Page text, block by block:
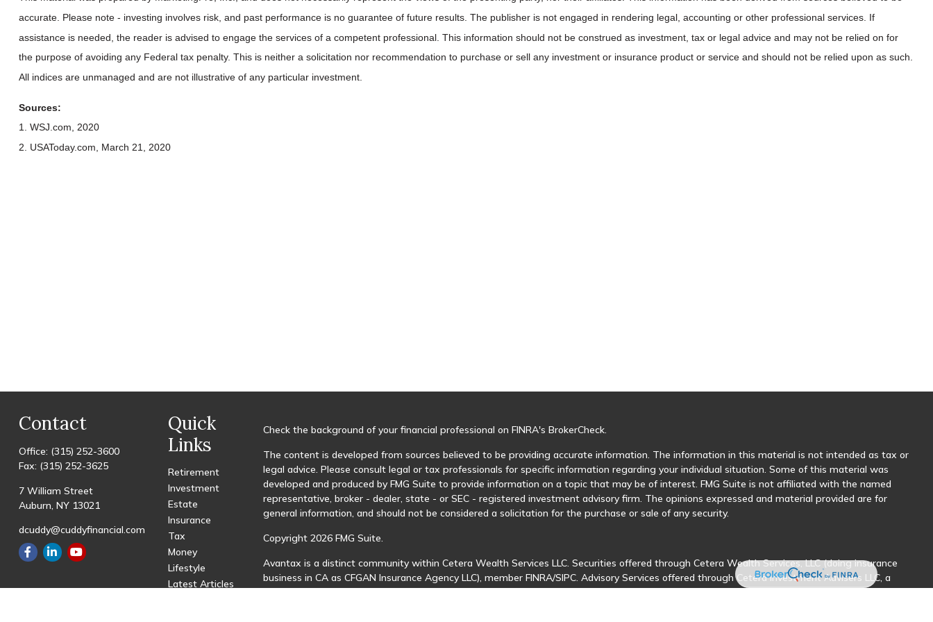
accurate. Please note - investing involves risk, and past performance is no guarantee of future results. The publisher is not engaged in rendering legal, accounting or other professional services. If
assistance is needed, the reader is advised to engage the services of a competent professional. This information should not be construed as investment, tax or legal advice and may not be relied on for
the purpose of avoiding any Federal tax penalty. This is neither a solicitation nor recommendation to purchase or sell any investment or insurance product or service and should not be relied upon as such.
All indices are unmanaged and are not illustrative of any particular investment.
Sources:
1. WSJ.com, 2020
2. USAToday.com, March 21, 2020
Contact
Office: (315) 252-3600
Fax: (315) 252-3625
7 William Street
Auburn, NY 13021
dcuddy@cuddyfinancial.com
Quick
Links
Retirement
Investment
Estate
Insurance
Tax
Money
Lifestyle
Latest Articles
Check the background of your financial professional on FINRA's BrokerCheck.
The content is developed from sources believed to be providing accurate information. The information in this material is not intended as tax or
legal advice. Please consult legal or tax professionals for specific information regarding your individual situation. Some of this material was
developed and produced by FMG Suite to provide information on a topic that may be of interest. FMG Suite is not affiliated with the named
representative, broker - dealer, state - or SEC - registered investment advisory firm. The opinions expressed and material provided are for
general information, and should not be considered a solicitation for the purchase or sale of any security.
Copyright 2026 FMG Suite.
Avantax is a distinct community within Cetera Wealth Services LLC. Securities offered through Cetera Wealth Services, LLC (doing insurance
business in CA as CFGAN Insurance Agency LLC), member FINRA/SIPC. Advisory Services offered through Cetera Investment Advisers LLC, a
registered investment adviser. Cetera is under separate ownership from any other named entity.